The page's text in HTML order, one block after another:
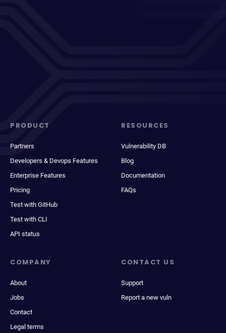
PRODUCT
Partners
Developers & Devops Features
Enterprise Features
Pricing
Test with GitHub
Test with CLI
API status
RESOURCES
Vulnerability DB
Blog
Documentation
FAQs
COMPANY
About
Jobs
Contact
Legal terms
CONTACT US
Support
Report a new vuln